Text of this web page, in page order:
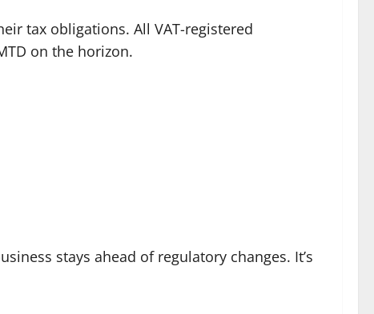
tax obligations. All VAT-registered
on the horizon.
stays ahead of regulatory changes. It’s